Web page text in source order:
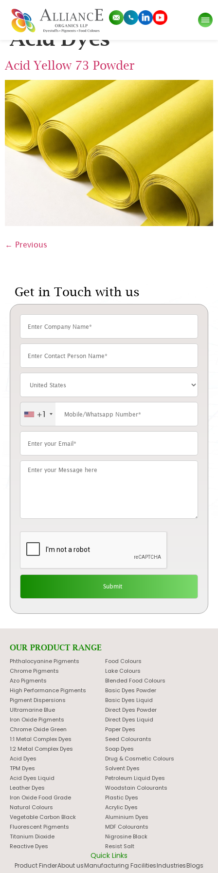
Pigment Category:
Acid Dyes
Acid Yellow 73 Powder
← Previous
Get in Touch with us
+1
OUR PRODUCT RANGE
Phthalocyanine Pigments
Chrome Pigments
Azo Pigments
High Performance Pigments
Pigment Dispersions
Ultramarine Blue
Iron Oxide Pigments
Chrome Oxide Green
1:1 Metal Complex Dyes
1:2 Metal Complex Dyes
Acid Dyes
TPM Dyes
Acid Dyes Liquid
Leather Dyes
Iron Oxide Food Grade
Natural Colours
Vegetable Carbon Black
Fluorescent Pigments
Titanium Dioxide
Reactive Dyes
Food Colours
Lake Colours
Blended Food Colours
Basic Dyes Powder
Basic Dyes Liquid
Direct Dyes Powder
Direct Dyes Liquid
Paper Dyes
Seed Colourants
Soap Dyes
Drug & Cosmetic Colours
Solvent Dyes
Petroleum Liquid Dyes
Woodstain Colourants
Plastic Dyes
Acrylic Dyes
Aluminium Dyes
MDF Colourants
Nigrosine Black
Resist Salt
Quick Links
Product FinderAbout usManufacturing FacilitiesIndustriesBlogs